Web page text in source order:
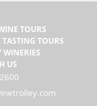
TOURS
TOURS
US